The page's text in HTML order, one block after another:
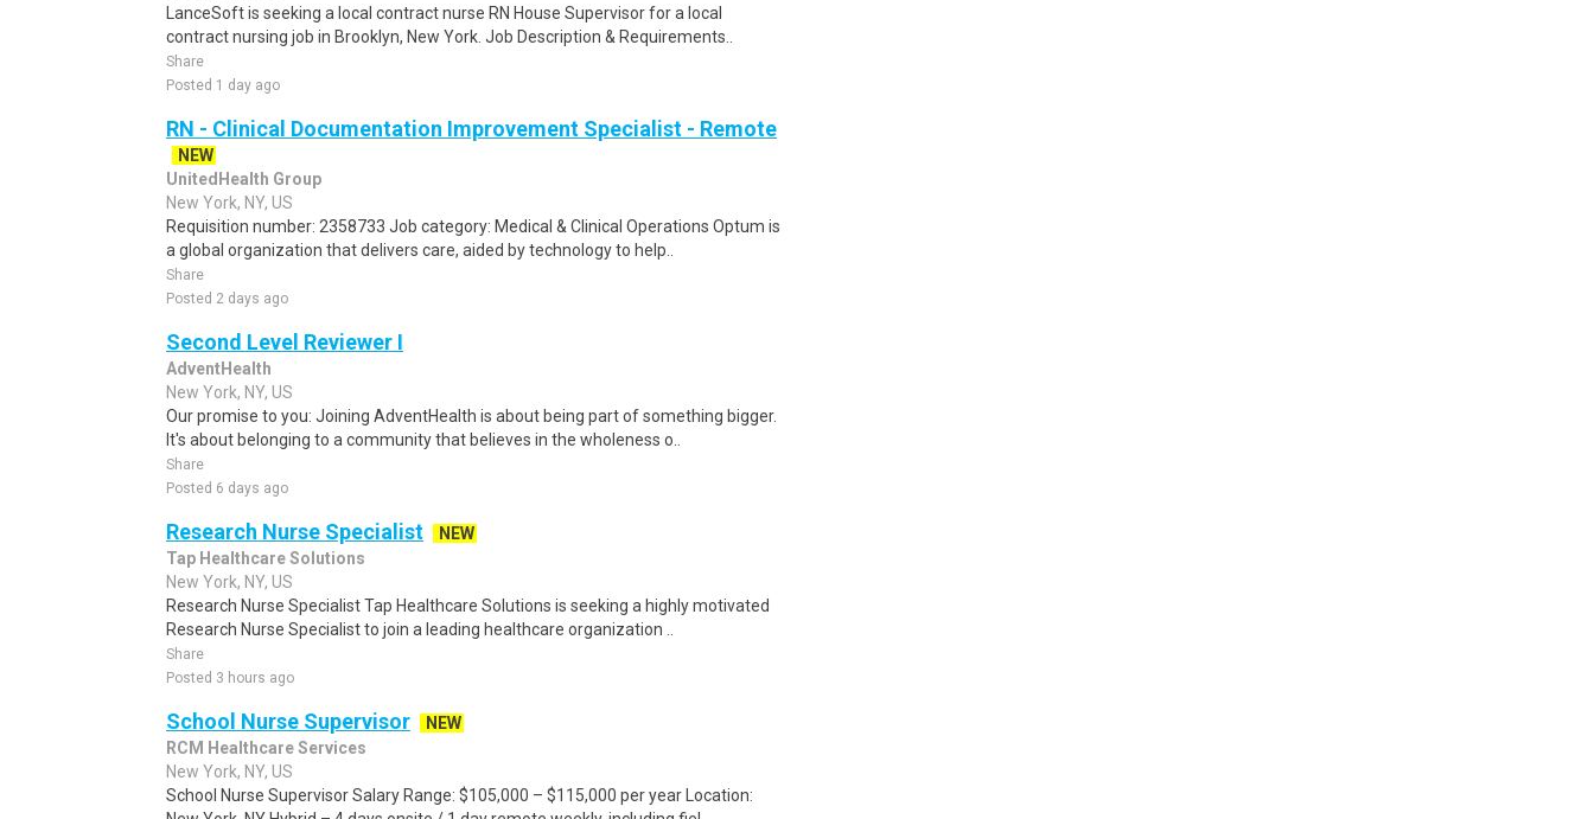
LanceSoft is seeking a local contract nurse RN House Supervisor for a local
contract nursing job in Brooklyn, New York. Job Description & Requirements..
Share
Posted 1 day ago
RN - Clinical Documentation Improvement Specialist - Remote
NEW
UnitedHealth Group
New York, NY, US
Requisition number: 2358733 Job category: Medical & Clinical Operations Optum is
a global organization that delivers care, aided by technology to help..
Share
Posted 2 days ago
Second Level Reviewer I
AdventHealth
New York, NY, US
Our promise to you: Joining AdventHealth is about being part of something bigger.
It's about belonging to a community that believes in the wholeness o..
Share
Posted 6 days ago
Research Nurse Specialist
NEW
Tap Healthcare Solutions
New York, NY, US
Research Nurse Specialist Tap Healthcare Solutions is seeking a highly motivated
Research Nurse Specialist to join a leading healthcare organization ..
Share
Posted 3 hours ago
School Nurse Supervisor
NEW
RCM Healthcare Services
New York, NY, US
School Nurse Supervisor Salary Range: $105,000 – $115,000 per year Location: